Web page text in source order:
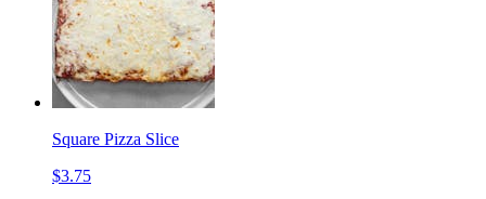
Square Pizza Slice
$3.75